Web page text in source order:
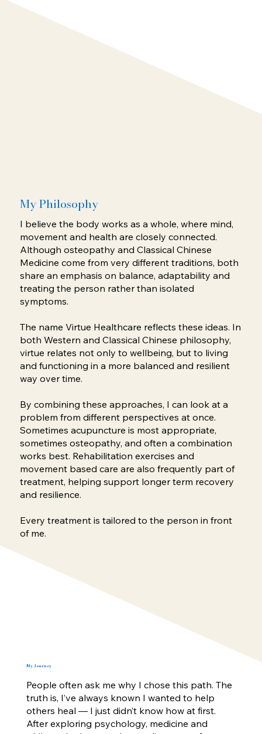
My Philosophy
I believe the body works as a whole, where mind,
movement and health are closely connected.
Although osteopathy and Classical Chinese
Medicine come from very different traditions, both
share an emphasis on balance, adaptability and
treating the person rather than isolated
symptoms.
The name Virtue Healthcare reflects these ideas. In
both Western and Classical Chinese philosophy,
virtue relates not only to wellbeing, but to living
and functioning in a more balanced and resilient
way over time.
By combining these approaches, I can look at a
problem from different perspectives at once.
Sometimes acupuncture is most appropriate,
sometimes osteopathy, and often a combination
works best. Rehabilitation exercises and
movement based care are also frequently part of
treatment, helping support longer term recovery
and resilience.
Every treatment is tailored to the person in front
of me.
My Journey
People often ask me why I chose this path. The
truth is, I’ve always known I wanted to help
others heal — I just didn’t know how at first.
After exploring psychology, medicine and